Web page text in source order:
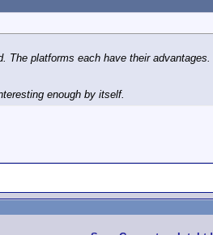
platforms each have their
enough by itself.